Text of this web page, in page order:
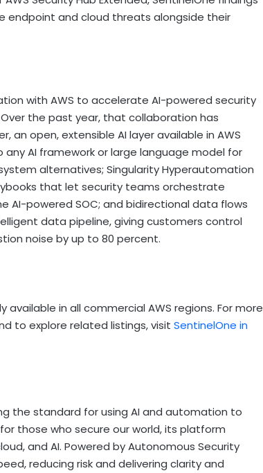
endpoint and cloud threats alongside their
with AWS to accelerate AI-powered security
the past year, that collaboration has
an open, extensible AI layer available in AWS
AI framework or large language model for
alternatives; Singularity Hyperautomation
that let security teams orchestrate
powered SOC; and bidirectional data flows
data pipeline, giving customers control
noise by up to 80 percent.
available in all commercial AWS regions. For more
to explore related listings, visit SentinelOne in
the standard for using AI and automation to
those who secure our world, its platform
and AI. Powered by Autonomous Security
reducing risk and delivering clarity and